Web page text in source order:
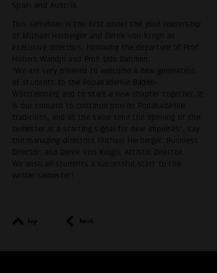
Spain and Austria.
This semester is the first under the joint leadership
of Michael Herberger and Derek von Krogh as
executive directors, following the departure of Prof.
Hubert Wandjo and Prof. Udo Dahmen.
"We are very pleased to welcome a new generation
of students to the Popakademie Baden-
Württemberg and to start a new chapter together. It
is our concern to continue proven Popakademie
traditions, and at the same time the opening of the
semester is a starting signal for new impulses", say
the managing directors Michael Herberger, Business
Director, and Derek von Krogh, Artistic Director.
We wish all students a successful start to the
winter semester!
top back